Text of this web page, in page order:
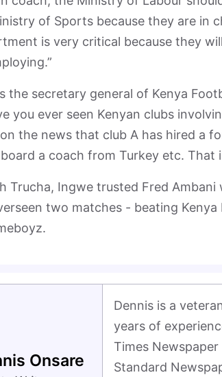
of Sports because they are in
is very critical because they
the secretary general of Kenya
you ever seen Kenyan clubs
the news that club A has hired a
a coach from Turkey etc. That
Trucha, Ingwe trusted Fred
two matches - beating Kenya
Onsare
Dennis is a
years of
Times
Standard